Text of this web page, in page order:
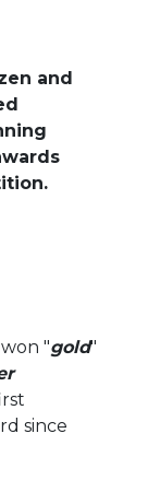
and
"gold"
since